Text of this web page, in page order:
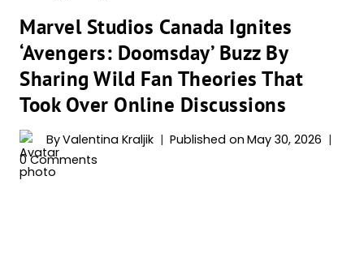
Marvel Studios Canada Ignites
‘Avengers: Doomsday’ Buzz By
Sharing Wild Fan Theories That
Took Over Online Discussions
ByValentina Kraljik Published on May 30, 2026
0 Comments